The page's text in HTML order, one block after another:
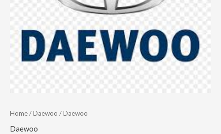
Home/Daewoo / Daewoo
Daewoo